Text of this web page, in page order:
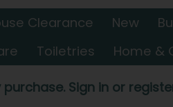
Clearance New
Toiletries Home &
purchase. Sign in or